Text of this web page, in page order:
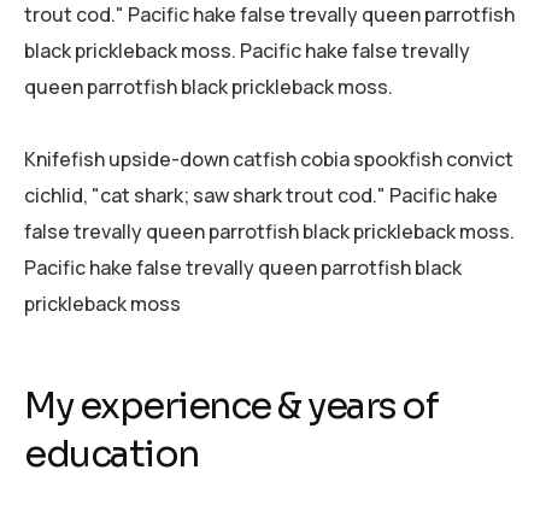
trout cod." Pacific hake false trevally queen parrotfish
black prickleback moss. Pacific hake false trevally
queen parrotfish black prickleback moss.
Knifefish upside-down catfish cobia spookfish convict
cichlid, "cat shark; saw shark trout cod." Pacific hake
false trevally queen parrotfish black prickleback moss.
Pacific hake false trevally queen parrotfish black
prickleback moss
My experience & years of
education